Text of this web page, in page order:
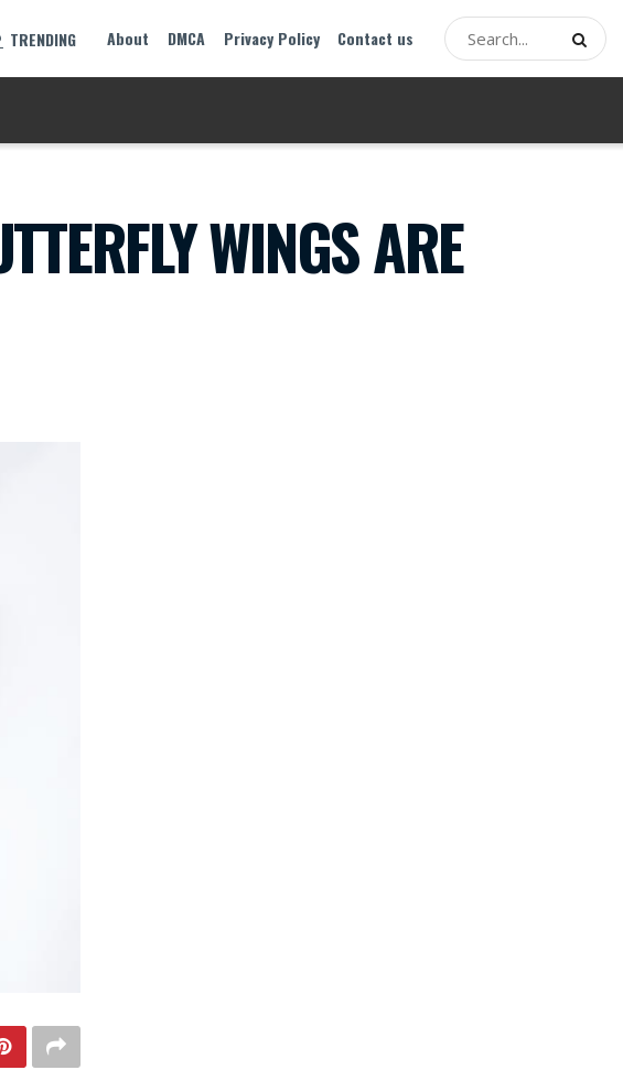
TRENDING About DMCA Privacy Policy Contact us
WINGS ARE